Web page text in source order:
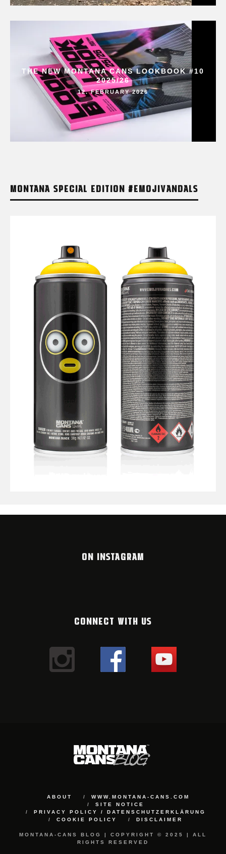
THE NEW MONTANA CANS LOOKBOOK #10
2025/26
12. FEBRUARY 2026
MONTANA SPECIAL EDITION #EMOJIVANDALS
ON INSTAGRAM
CONNECT WITH US
ABOUT
WWW.MONTANA-CANS.COM
SITE NOTICE
PRIVACY POLICY / DATENSCHUTZERKLÄRUNG
COOKIE POLICY
DISCLAIMER
MONTANA-CANS BLOG | COPYRIGHT © 2025 | ALL
RIGHTS RESERVED